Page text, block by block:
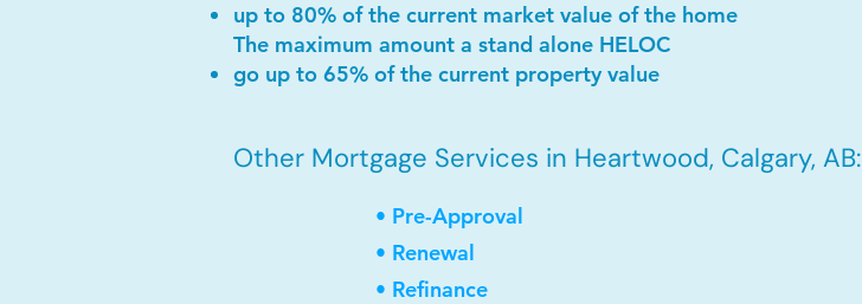
up to 80% of the current market value of the home
The maximum amount a stand alone HELOC
go up to 65% of the current property value
Other Mortgage Services in Heartwood, Calgary, AB:
• Pre-Approval
• Renewal
• Refinance